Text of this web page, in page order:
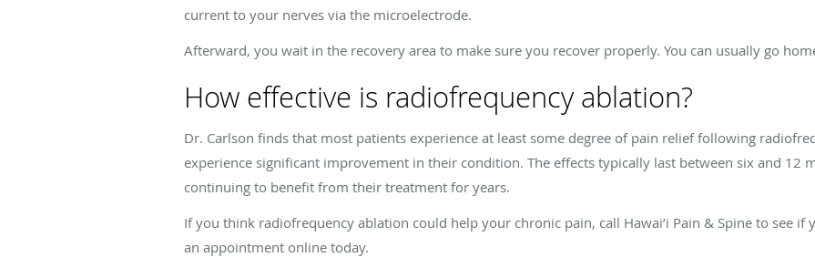
current to your nerves via the microelectrode.
Afterward, you wait in the recovery area to make sure you recover properly. You can usually go
How effective is radiofrequency ablation?
Dr. Carlson finds that most patients experience at least some degree of pain relief following
experience significant improvement in their condition. The effects typically last between six and 12
continuing to benefit from their treatment for years.
If you think radiofrequency ablation could help your chronic pain, call Hawai’i Pain & Spine to see if
an appointment online today.